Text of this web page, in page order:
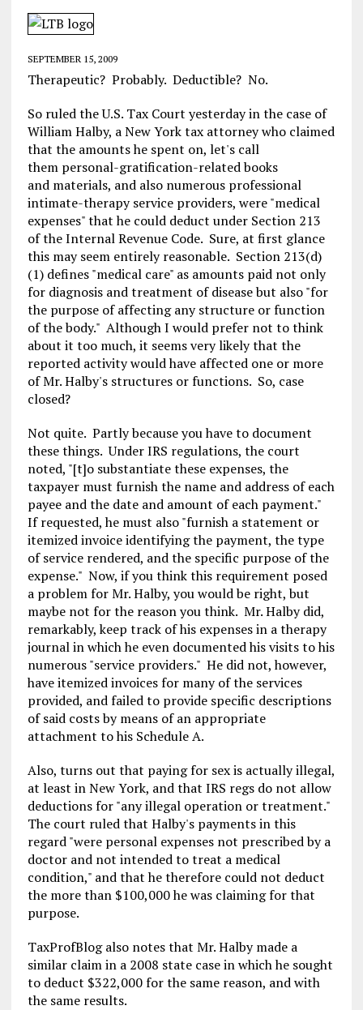
SEPTEMBER 15, 2009
Therapeutic? Probably. Deductible? No.
So ruled the U.S. Tax Court yesterday in the case of
William Halby, a New York tax attorney who claimed
that the amounts he spent on, let's call
them personal-gratification-related books
and materials, and also numerous professional
intimate-therapy service providers, were "medical
expenses" that he could deduct under Section 213
of the Internal Revenue Code. Sure, at first glance
this may seem entirely reasonable. Section 213(d)
(1) defines "medical care" as amounts paid not only
for diagnosis and treatment of disease but also "for
the purpose of affecting any structure or function
of the body." Although I would prefer not to think
about it too much, it seems very likely that the
reported activity would have affected one or more
of Mr. Halby's structures or functions. So, case
closed?
Not quite. Partly because you have to document
these things. Under IRS regulations, the court
noted, "[t]o substantiate these expenses, the
taxpayer must furnish the name and address of each
payee and the date and amount of each payment."
If requested, he must also "furnish a statement or
itemized invoice identifying the payment, the type
of service rendered, and the specific purpose of the
expense." Now, if you think this requirement posed
a problem for Mr. Halby, you would be right, but
maybe not for the reason you think. Mr. Halby did,
remarkably, keep track of his expenses in a therapy
journal in which he even documented his visits to his
numerous "service providers." He did not, however,
have itemized invoices for many of the services
provided, and failed to provide specific descriptions
of said costs by means of an appropriate
attachment to his Schedule A.
Also, turns out that paying for sex is actually illegal,
at least in New York, and that IRS regs do not allow
deductions for "any illegal operation or treatment."
The court ruled that Halby's payments in this
regard "were personal expenses not prescribed by a
doctor and not intended to treat a medical
condition," and that he therefore could not deduct
the more than $100,000 he was claiming for that
purpose.
TaxProfBlog also notes that Mr. Halby made a
similar claim in a 2008 state case in which he sought
to deduct $322,000 for the same reason, and with
the same results.